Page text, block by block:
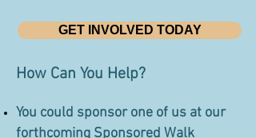
GET INVOLVED TODAY
How Can You Help?
You could sponsor one of us at our
forthcoming Sponsored Walk